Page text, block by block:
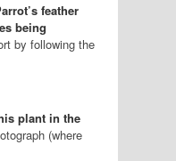
feather
being
by following the
plant in the
(where